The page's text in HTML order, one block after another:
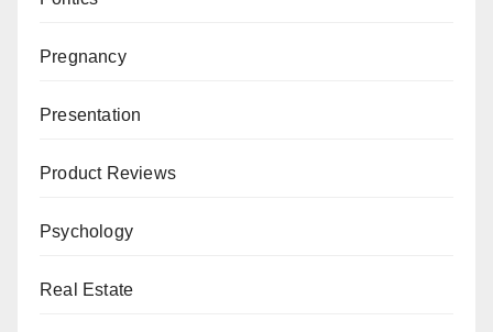
Pregnancy
Presentation
Product Reviews
Psychology
Real Estate